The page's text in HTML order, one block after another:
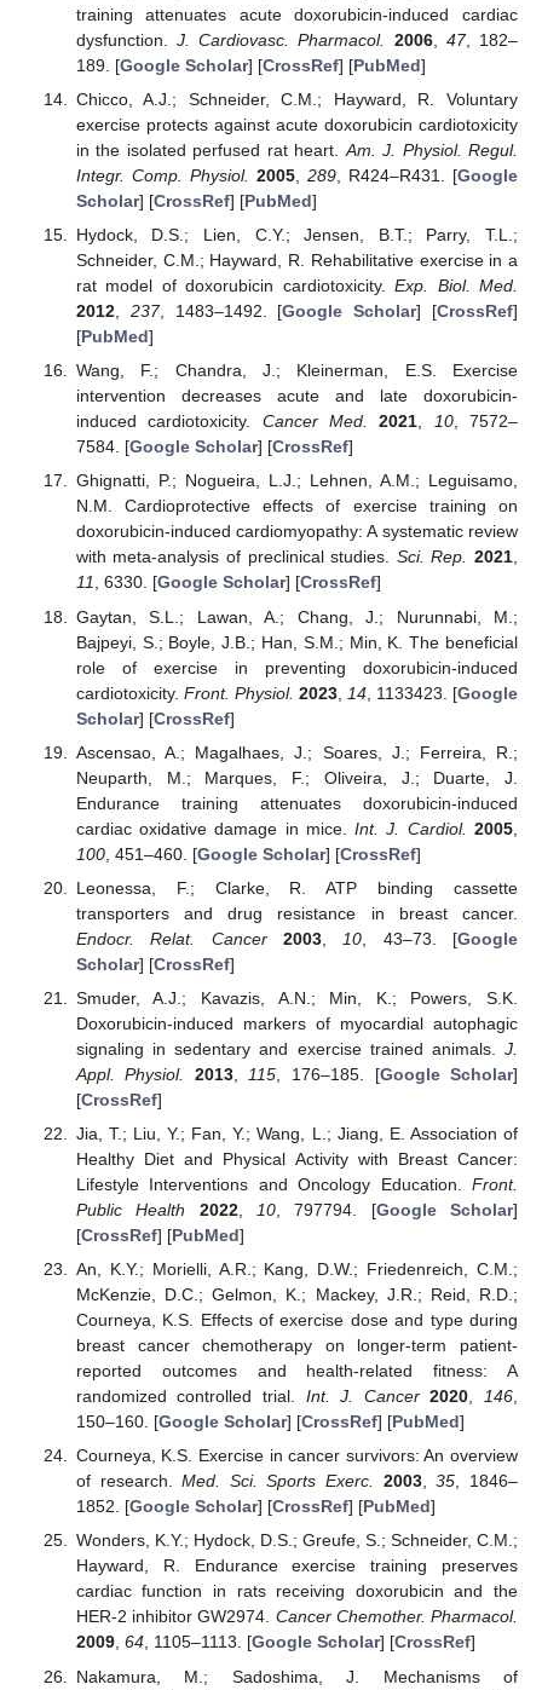
training attenuates acute doxorubicin-induced cardiac
dysfunction.J. Cardiovasc. Pharmacol. 2006, 47, 182–
189. [Google Scholar] [CrossRef] [PubMed]
Chicco, A.J.; Schneider, C.M.; Hayward, R. Voluntary
exercise protects against acute doxorubicin cardiotoxicity
in the isolated perfused rat heart. Am. J. Physiol. Regul.
Integr. Comp. Physiol. 2005, 289 , R424–R431. [Google
Scholar] [CrossRef] [PubMed]
Hydock, D.S.; Lien, C.Y.; Jensen, B.T.; Parry, T.L.;
Schneider, C.M.; Hayward, R. Rehabilitative exercise in a
rat model of doxorubicin cardiotoxicity.Exp. Biol. Med.
2012, 237, 1483–1492. [Google Scholar] [CrossRef]
[PubMed]
Wang, F.; Chandra, J.; Kleinerman, E.S. Exercise
intervention decreases acute and late doxorubicin-
induced cardiotoxicity. Cancer Med. 2021, 10, 7572–
7584. [Google Scholar] [CrossRef]
Ghignatti, P.; Nogueira, L.J.; Lehnen, A.M.; Leguisamo,
N.M. Cardioprotective effects of exercise training on
doxorubicin-induced cardiomyopathy: A systematic review
with meta-analysis of preclinical studies. Sci. Rep. 2021,
11, 6330. [Google Scholar] [CrossRef]
Gaytan, S.L.; Lawan, A.; Chang, J.; Nurunnabi, M.;
Bajpeyi, S.; Boyle, J.B.; Han, S.M.; Min, K. The beneficial
role of exercise in preventing doxorubicin-induced
cardiotoxicity. Front. Physiol. 2023, 14 , 1133423. [Google
Scholar] [CrossRef]
Ascensao, A.; Magalhaes, J.; Soares, J.; Ferreira, R.;
Neuparth, M.; Marques, F.; Oliveira, J.; Duarte, J.
Endurance training attenuates doxorubicin-induced
cardiac oxidative damage in mice.Int. J. Cardiol. 2005
100, 451–460. [Google Scholar] [CrossRef]
Leonessa, F.; Clarke, R. ATP binding cassette
transporters and drug resistance in breast cancer.
Endocr. Relat. Cancer
2003, 10 , 43–73. [Google
Scholar] [CrossRef]
Smuder, A.J.; Kavazis, A.N.; Min, K.; Powers, S.K.
Doxorubicin-induced markers of myocardial autophagic
signaling in sedentary and exercise trained animals. J.
Appl. Physiol.
2013, 115 , 176–185. [Google Scholar]
[CrossRef]
Jia, T.; Liu, Y.; Fan, Y.; Wang, L.; Jiang, E. Association of
Healthy Diet and Physical Activity with Breast Cancer:
Lifestyle Interventions and Oncology Education. Front.
Public Health
2022, 10, 797794. [Google Scholar]
[CrossRef] [PubMed]
An, K.Y.; Morielli, A.R.; Kang, D.W.; Friedenreich, C.M.;
McKenzie, D.C.; Gelmon, K.; Mackey, J.R.; Reid, R.D.;
Courneya, K.S. Effects of exercise dose and type during
breast cancer chemotherapy on longer-term patient-
reported outcomes and health-related fitness: A
randomized controlled trial. Int. J. Cancer 2020 146
150–160. [Google Scholar] [CrossRef] [PubMed]
Courneya, K.S. Exercise in cancer survivors: An overview
of research.Med. Sci. Sports Exerc. 2003,35, 1846–
1852. [Google Scholar] [CrossRef] [PubMed]
Wonders, K.Y.; Hydock, D.S.; Greufe, S.; Schneider, C.M.;
Hayward, R. Endurance exercise training preserves
cardiac function in rats receiving doxorubicin and the
HER-2 inhibitor GW2974. Cancer Chemother. Pharmacol.
2009, 64, 1105–1113. [Google Scholar] [CrossRef]
Nakamura, M.; Sadoshima, J. Mechanisms of